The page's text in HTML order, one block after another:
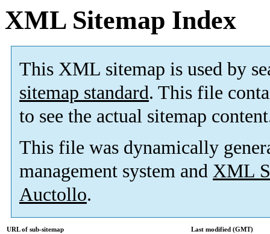
XML Sitemap Index
This XML sitemap is used by
sitemap standard. This file
to see the actual sitemap
This file was dynamically
management system and XML
Auctollo.
URL of sub-sitemap
Last modified (GMT)